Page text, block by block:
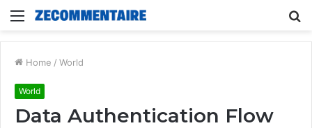
Menu
Home / World
World
Data Authentication Flow